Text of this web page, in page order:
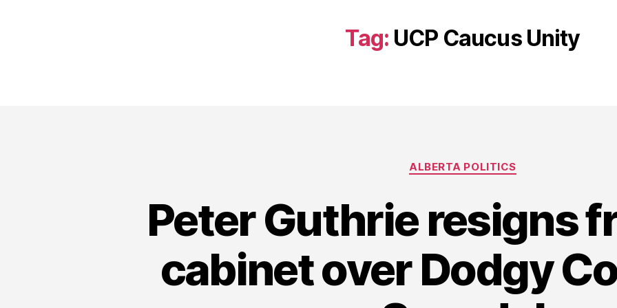
Tag: UCP Caucus Unity
Categories
ALBERTA POLITICS
Peter Guthrie resigns
cabinet over Dodgy